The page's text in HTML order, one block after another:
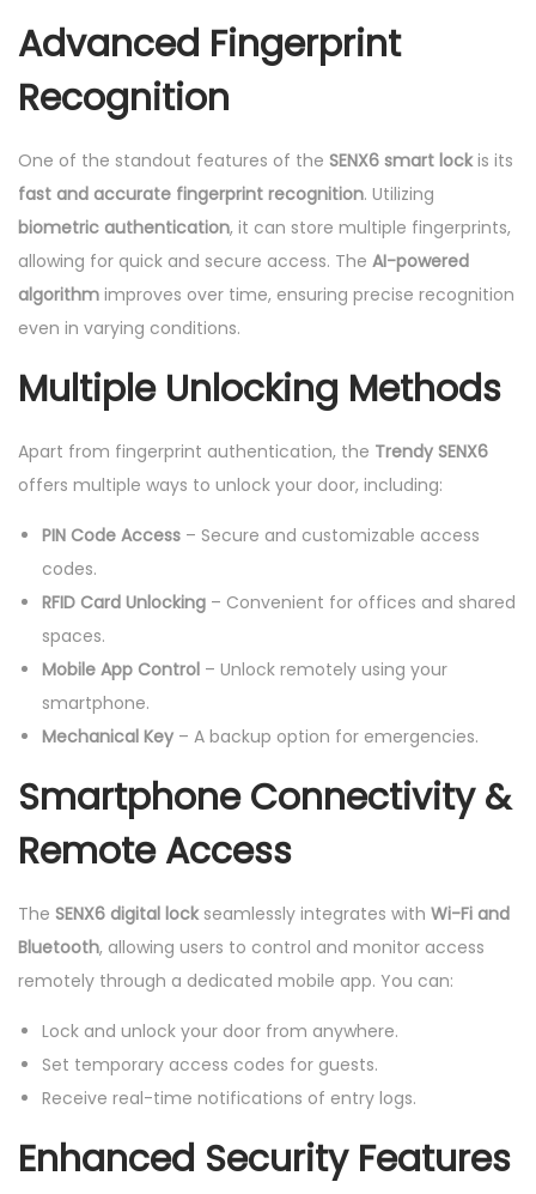
Advanced Fingerprint
Recognition
One of the standout features of the SENX6 smart lockis its
fast and accurate fingerprint recognition. Utilizing
biometric authentication, it can store multiple fingerprints,
allowing for quick and secure access. The AI-powered
algorithm improves over time, ensuring precise recognition
even in varying conditions.
Multiple Unlocking Methods
Apart from fingerprint authentication, the Trendy SENX6
offers multiple ways to unlock your door, including:
PIN Code Access – Secure and customizable access
codes.
RFID Card Unlocking – Convenient for offices and shared
spaces.
Mobile App Control – Unlock remotely using your
smartphone.
Mechanical Key – A backup option for emergencies.
Smartphone Connectivity &
Remote Access
The SENX6 digital lockseamlessly integrates with Wi-Fi and
Bluetooth, allowing users to control and monitor access
remotely through a dedicated mobile app. You can:
Lock and unlock your door from anywhere.
Set temporary access codes for guests.
Receive real-time notifications of entry logs.
Enhanced Security Features